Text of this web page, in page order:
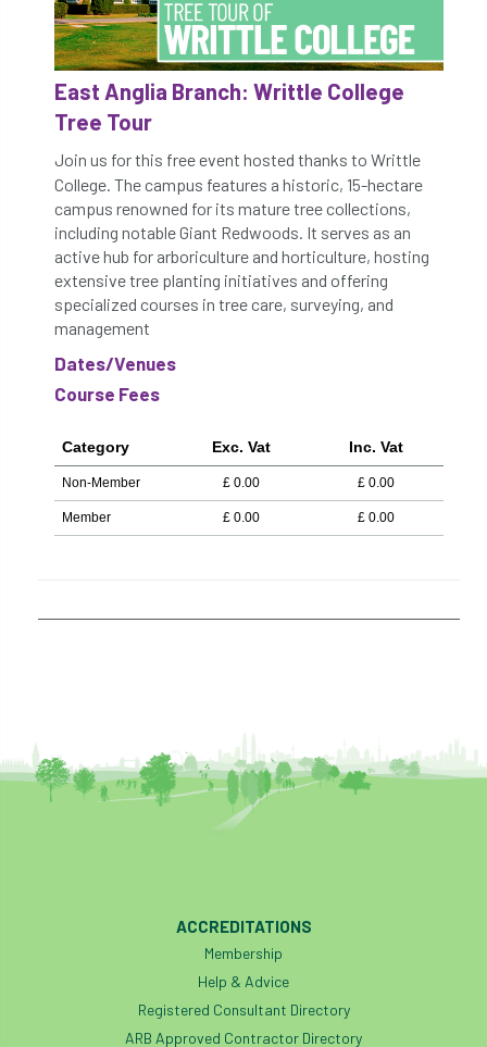
East Anglia Branch: Writtle College
Tree Tour
Join us for this free event hosted thanks to Writtle
College. The campus features a historic, 15-hectare
campus renowned for its mature tree collections,
including notable Giant Redwoods. It serves as an
active hub for arboriculture and horticulture, hosting
extensive tree planting initiatives and offering
specialized courses in tree care, surveying, and
management
Dates/Venues
Course Fees
Category Exc. Vat Inc. Vat
Non-Member £ 0.00 £ 0.00
Member £ 0.00 £ 0.00
ACCREDITATIONS
Membership
Help & Advice
Registered Consultant Directory
ARB Approved Contractor Directory